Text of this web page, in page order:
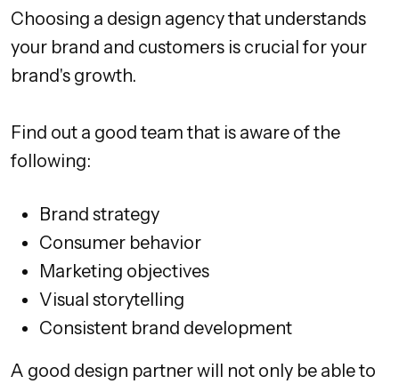
Choosing a design agency that understands
your brand and customers is crucial for your
brand's growth.
Find out a good team that is aware of the
following:
Brand strategy
Consumer behavior
Marketing objectives
Visual storytelling
Consistent brand development
A good design partner will not only be able to